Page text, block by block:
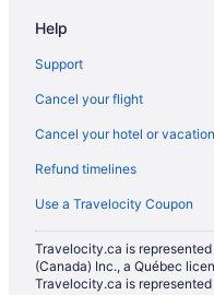
Spa Resorts & in Milton
Villas in Milton
Niagara Falls Hotels
Hotels near Pearson Intl.
Help
Support
Cancel your flight
Cancel your hotel or
Refund timelines
Use a Travelocity Coupon
Travelocity.ca is
(Canada) Inc., a Québec
Travelocity.ca is